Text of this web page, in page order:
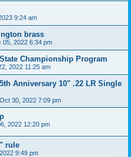
9:24 am
brass
05, 2022 6:34 pm
Championship Program
2022 11:25 am
Anniversary 10" .22 LR Single
30, 2022 7:09 pm
2022 12:20 pm
rule
9:49 pm